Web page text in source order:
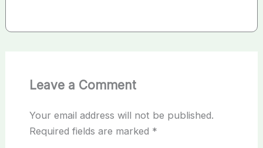
Leave a Comment
Your email address will not be published.
Required fields are marked *